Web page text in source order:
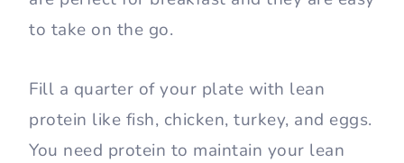
to take on the go.
Fill a quarter of your plate with lean
protein like fish, chicken, turkey, and eggs.
You need protein to maintain your lean